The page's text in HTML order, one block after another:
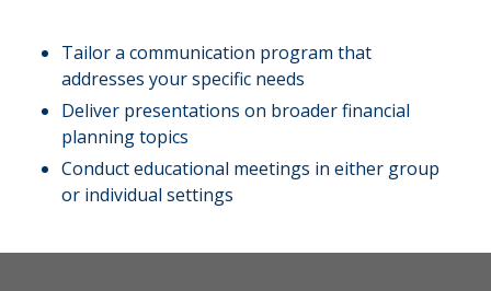
Tailor a communication program that
addresses your specific needs
Deliver presentations on broader financial
planning topics
Conduct educational meetings in either group
or individual settings